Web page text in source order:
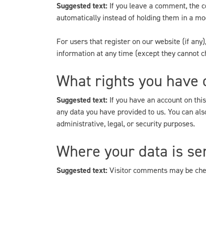
Suggested text: If you leave a comment, the
automatically instead of holding them in a
For users that register on our website (if
information at any time (except they cannot
What rights you have
Suggested text: If you have an account on
any data you have provided to us. You can
administrative, legal, or security purposes.
Where your data is
Suggested text: Visitor comments may be